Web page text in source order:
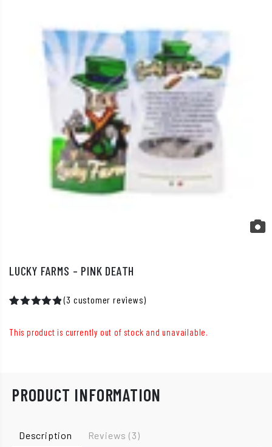
LUCKY FARMS – PINK DEATH
based on
(3 customer reviews)
This product is currently out of stock and unavailable.
PRODUCT INFORMATION
Description Reviews (3)